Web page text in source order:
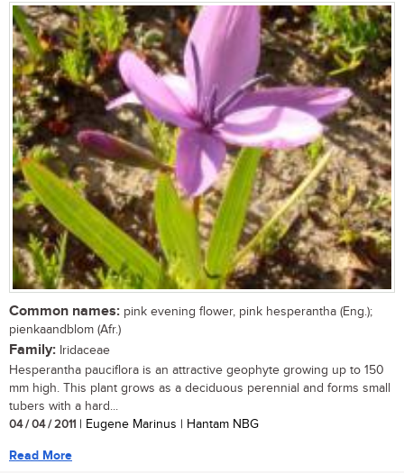
Common names: pink evening flower, pink hesperantha (Eng.);
pienkaandblom (Afr.)
Family: Iridaceae
Hesperantha pauciflora is an attractive geophyte growing up to 150
mm high. This plant grows as a deciduous perennial and forms small
tubers with a hard...
04 / 04 / 2011 | Eugene Marinus | Hantam NBG
Read More